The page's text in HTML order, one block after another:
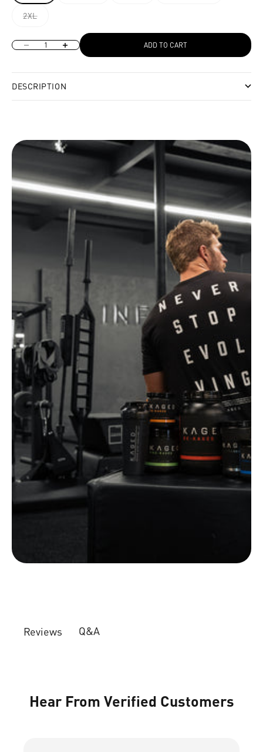
2XL
Decrease quantityIncrease quantity ADD TO CART
DESCRIPTION
Reviews Q&A
Hear From Verified Customers